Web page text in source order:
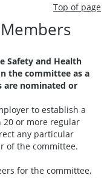
Top of page
Safety and Health
the committee as a
are nominated or
to establish a
or more regular
any particular
of the committee.
for the committee,